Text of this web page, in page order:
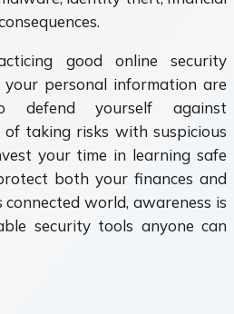
good online security
personal information are
yourself against
of taking risks with suspicious
your time in learning safe
both your finances and
connected world, awareness is
security tools anyone can